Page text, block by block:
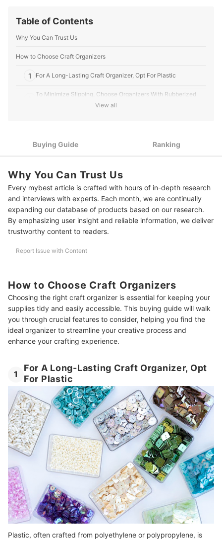
researched and tailored content for different audiences.
Mirai applies her expertise to create engaging and
informative content on various categories, including
Mirai Tanaka's Profile
Table of Contents
Why You Can Trust Us
How to Choose Craft Organizers
1 For A Long-Lasting Craft Organizer, Opt For Plastic
To Minimize Slipping, Choose Organizers With Rubberized
Choose Craft Organizers Sold In Various Sizes For Versatile
Storage Solutions
View all
Buying Guide Ranking
Why You Can Trust Us
Every mybest article is crafted with hours of in-depth research
and interviews with experts. Each month, we are continually
expanding our database of products based on our research.
By emphasizing user insight and reliable information, we deliver
trustworthy content to readers.
Report Issue with Content
How to Choose Craft Organizers
Choosing the right craft organizer is essential for keeping your
supplies tidy and easily accessible. This buying guide will walk
you through crucial features to consider, helping you find the
ideal organizer to streamline your creative process and
enhance your crafting experience.
1
For A Long-Lasting Craft Organizer, Opt
For Plastic
Plastic, often crafted from polyethylene or polypropylene, is